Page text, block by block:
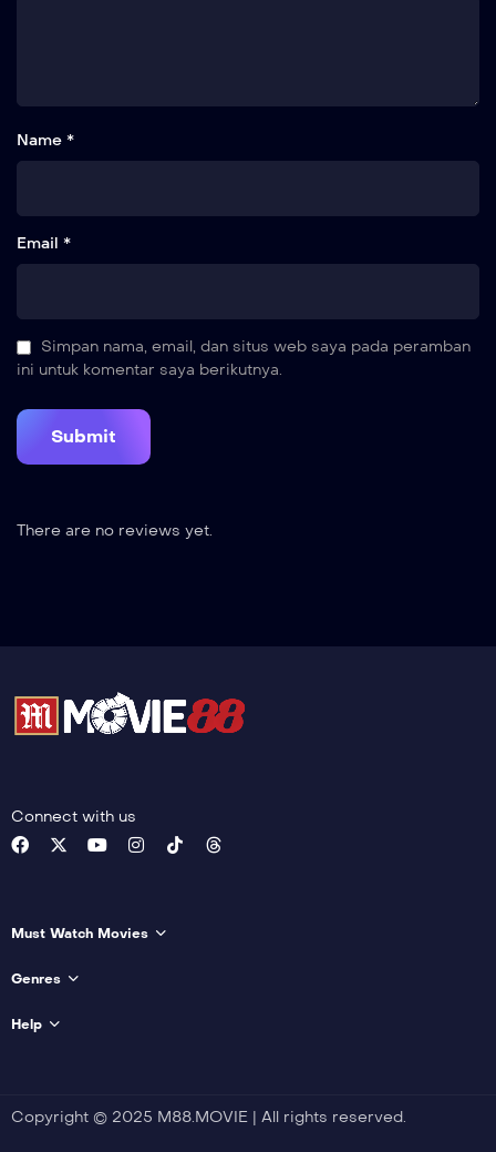
Name *
Email *
Simpan nama, email, dan situs web saya pada peramban
ini untuk komentar saya berikutnya.
There are no reviews yet.
Connect with us
Must Watch Movies
Genres
Help
Copyright © 2025 M88.MOVIE | All rights reserved.